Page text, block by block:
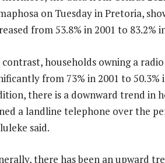
on Tuesday in Pretoria,
from 53.8% in 2001 to 83.2%
contrast, households owning a
from 73% in 2001 to 50.3%
there is a downward trend in
a landline telephone over the
said.
there has been an upward